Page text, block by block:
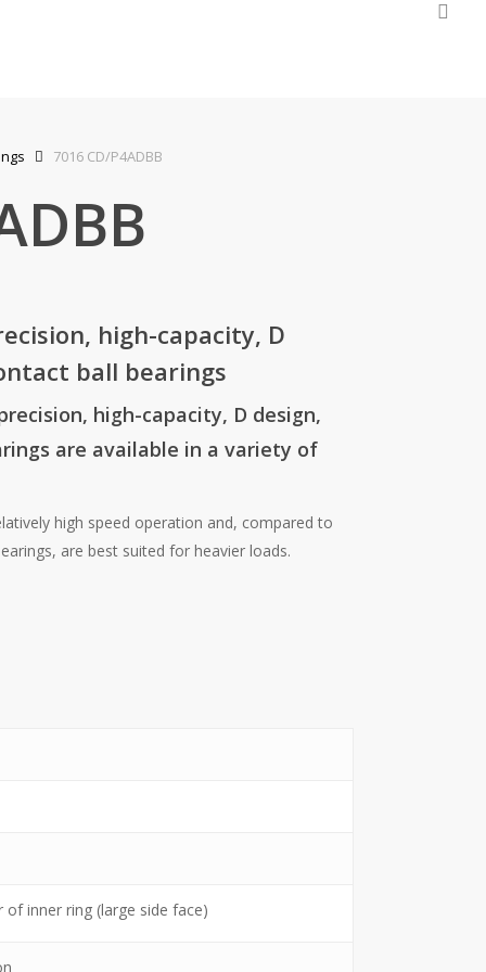
7016 CD/P4ADBB
high-capacity, D
ball bearings
high-capacity, D design,
are available in a variety of
high speed operation and, compared to
are best suited for heavier loads.
of inner ring (large side face)